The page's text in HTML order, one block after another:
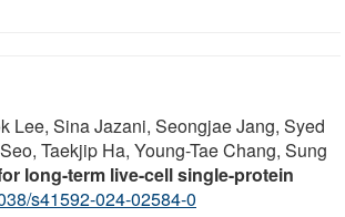
Lee, Sina Jazani, Seongjae Jang, Syed
Taekjip Ha, Young-Tae Chang, Sung
long-term live-cell single-protein
s41592-024-02584-0